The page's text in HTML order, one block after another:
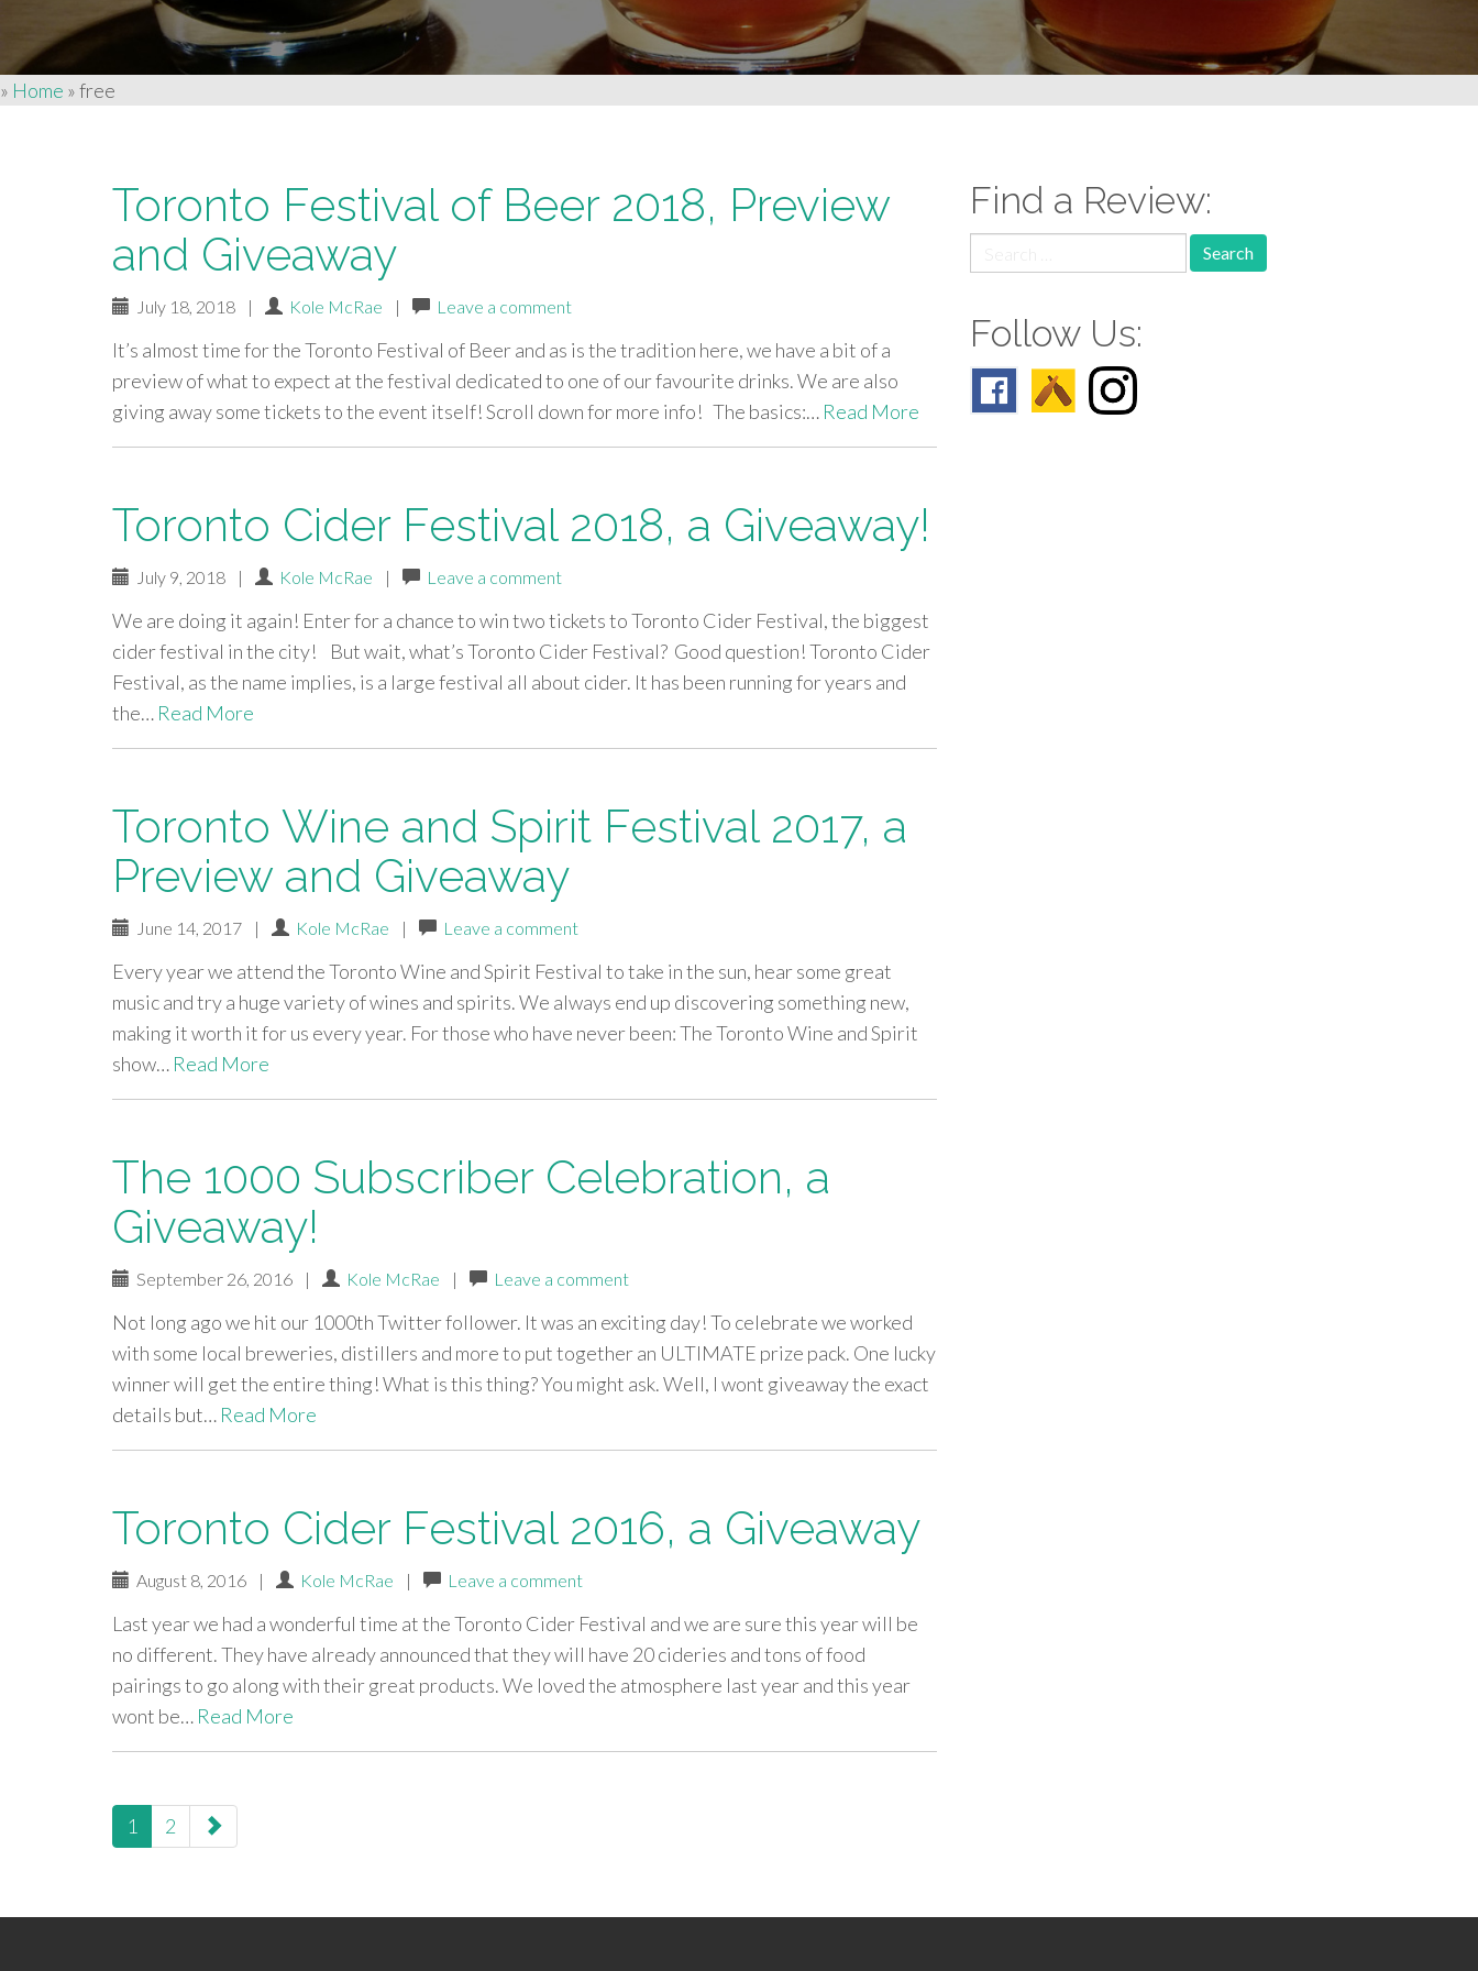
» Home »free
Toronto Festival of Beer 2018, Preview
and Giveaway
July 18, 2018 | Kole McRae | Leave a comment
It’s almost time for the Toronto Festival of Beer and as is the tradition here, we have a bit of a
preview of what to expect at the festival dedicated to one of our favourite drinks. We are also
giving away some tickets to the event itself! Scroll down for more info! The basics:… Read More
Toronto Cider Festival 2018, a Giveaway!
July 9, 2018 | Kole McRae | Leave a comment
We are doing it again! Enter for a chance to win two tickets to Toronto Cider Festival, the biggest
cider festival in the city! But wait, what’s Toronto Cider Festival? Good question! Toronto Cider
Festival, as the name implies, is a large festival all about cider. It has been running for years and
the… Read More
Toronto Wine and Spirit Festival 2017, a
Preview and Giveaway
June 14, 2017 | Kole McRae | Leave a comment
Every year we attend the Toronto Wine and Spirit Festival to take in the sun, hear some great
music and try a huge variety of wines and spirits. We always end up discovering something new,
making it worth it for us every year. For those who have never been: The Toronto Wine and Spirit
show… Read More
The 1000 Subscriber Celebration, a
Giveaway!
September 26, 2016 | Kole McRae | Leave a comment
Not long ago we hit our 1000th Twitter follower. It was an exciting day! To celebrate we worked
with some local breweries, distillers and more to put together an ULTIMATE prize pack. One lucky
winner will get the entire thing! What is this thing? You might ask. Well, I wont giveaway the exact
details but… Read More
Toronto Cider Festival 2016, a Giveaway
August 8, 2016 | Kole McRae | Leave a comment
Last year we had a wonderful time at the Toronto Cider Festival and we are sure this year will be
no different. They have already announced that they will have 20 cideries and tons of food
pairings to go along with their great products. We loved the atmosphere last year and this year
wont be… Read More
paging-
navigation
1 2
Find a Review:
for:
Follow Us: